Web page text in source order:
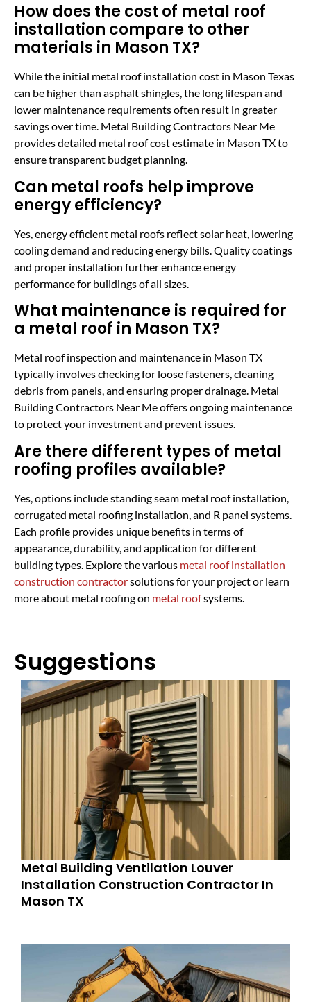
How does the cost of metal roof
installation compare to other
materials in Mason TX?
While the initial metal roof installation cost in Mason Texas
can be higher than asphalt shingles, the long lifespan and
lower maintenance requirements often result in greater
savings over time. Metal Building Contractors Near Me
provides detailed metal roof cost estimate in Mason TX to
ensure transparent budget planning.
Can metal roofs help improve
energy efficiency?
Yes, energy efficient metal roofs reflect solar heat, lowering
cooling demand and reducing energy bills. Quality coatings
and proper installation further enhance energy
performance for buildings of all sizes.
What maintenance is required for
a metal roof in Mason TX?
Metal roof inspection and maintenance in Mason TX
typically involves checking for loose fasteners, cleaning
debris from panels, and ensuring proper drainage. Metal
Building Contractors Near Me offers ongoing maintenance
to protect your investment and prevent issues.
Are there different types of metal
roofing profiles available?
Yes, options include standing seam metal roof installation,
corrugated metal roofing installation, and R panel systems.
Each profile provides unique benefits in terms of
appearance, durability, and application for different
building types. Explore the various metal roof installation
construction contractorsolutions for your project or learn
more about metal roofing on metal roofsystems.
Suggestions
Metal Building Ventilation Louver
Installation Construction Contractor In
Mason TX